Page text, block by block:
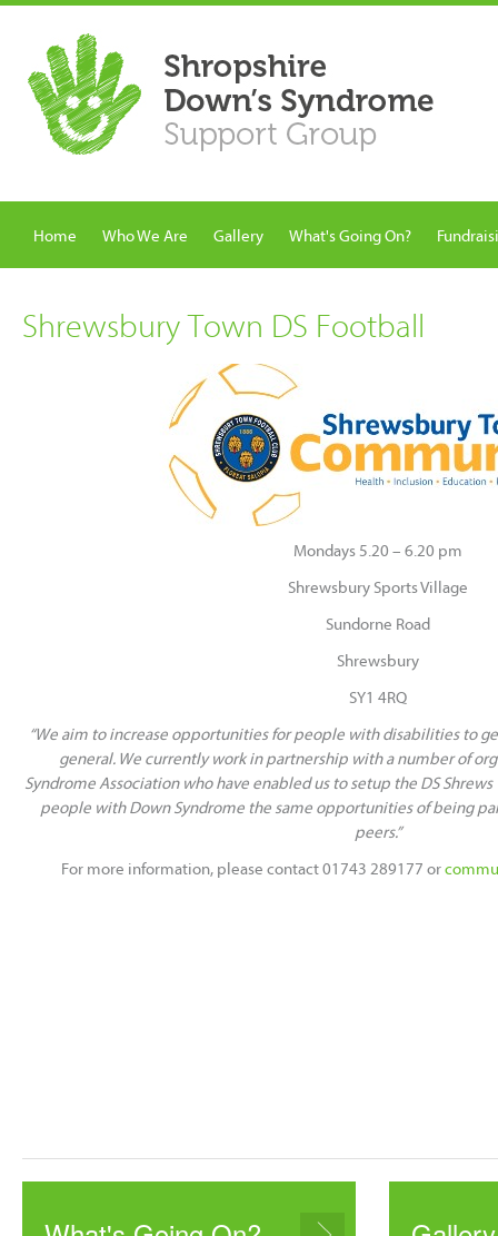
Home Who We Are Gallery What's Going On?
Shrewsbury Town DS Football
Mondays 5.20 – 6.20 pm
Shrewsbury Sports Village
Sundorne Road
Shrewsbury
SY1 4RQ
“We aim to increase opportunities for people with disabilities to
general. We currently work in partnership with a number of
Syndrome Association who have enabled us to setup the DS
people with Down Syndrome the same opportunities of being
peers.”
For more information, please contact 01743 289177 or